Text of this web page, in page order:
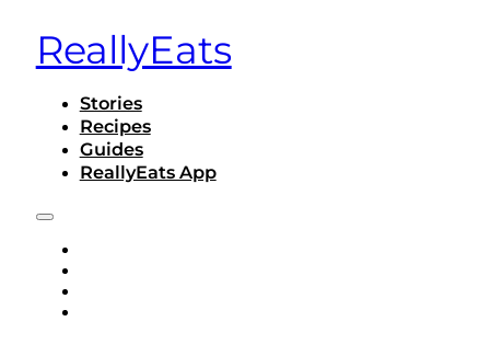
ReallyEats
Stories
Recipes
Guides
ReallyEats App